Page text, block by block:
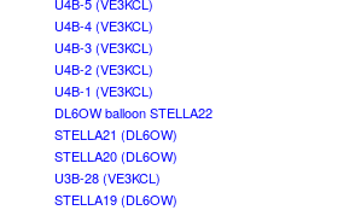
U4B-4 (VE3KCL)
U4B-3 (VE3KCL)
U4B-2 (VE3KCL)
U4B-1 (VE3KCL)
DL6OW balloon STELLA22
STELLA21 (DL6OW)
STELLA20 (DL6OW)
U3B-28 (VE3KCL)
STELLA19 (DL6OW)